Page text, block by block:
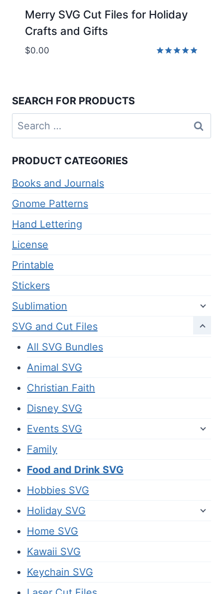
Merry SVG Cut Files for Holiday
Crafts and Gifts
$0.00
SEARCH FOR PRODUCTS
Search
for:
PRODUCT CATEGORIES
Books and Journals
Gnome Patterns
Hand Lettering
License
Printable
Stickers
Sublimation
SVG and Cut Files
All SVG Bundles
Animal SVG
Christian Faith
Disney SVG
Events SVG
Family
Food and Drink SVG
Hobbies SVG
Holiday SVG
Home SVG
Kawaii SVG
Keychain SVG